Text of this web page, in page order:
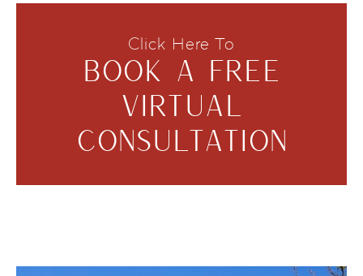
Click Here To
BOOK A FREE
VIRTUAL
CONSULTATION